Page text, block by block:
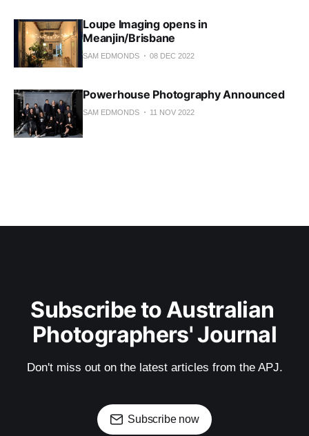
Loupe Imaging opens in
Meanjin/Brisbane
SAM EDMONDS 08 DEC 2022
Powerhouse Photography Announced
SAM EDMONDS 11 NOV 2022
Subscribe to Australian
Photographers' Journal
Don't miss out on the latest articles from the APJ.
Subscribe now